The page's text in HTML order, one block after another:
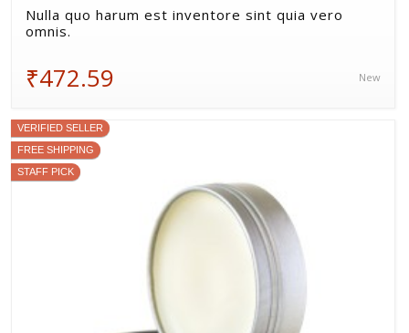
Nulla quo harum est inventore sint quia vero
omnis.
₹472.59 New
VERIFIED SELLER
FREE SHIPPING
STAFF PICK